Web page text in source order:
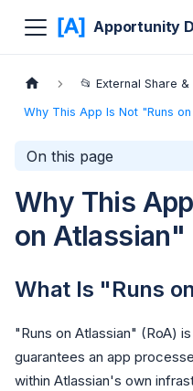
Apportunity
📂 External Share &
Why This App Is Not "Runs
On this page
Why This
on Atlassian"
What Is "Runs
"Runs on Atlassian" (RoA)
guarantees an app
within Atlassian's own